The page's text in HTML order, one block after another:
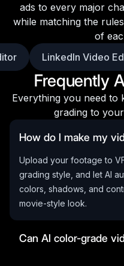
ads to every major
while matching the
of
LinkedIn Video
Frequently
Everything you need
grading to
How do I make my
Upload your footage to
grading style, and let AI
colors, shadows, and
movie-style look.
Can AI color-grade